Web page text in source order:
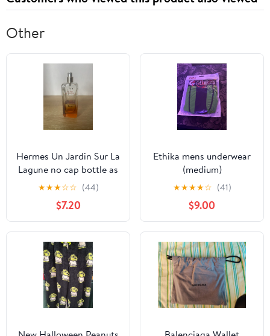
Other
Hermes Un Jardin Sur La
Lagune no cap bottle as
is
★★★☆☆ (44)
$7.20
Ethika mens underwear
(medium)
★★★★☆ (41)
$9.00